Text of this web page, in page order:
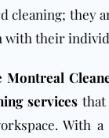
cleaning; they
with their
Montreal
services
With